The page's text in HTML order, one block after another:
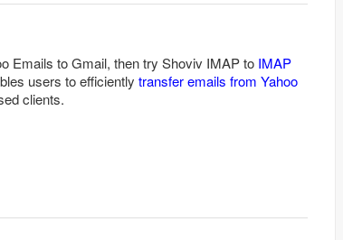
Emails to Gmail, then try Shoviv IMAP to IMAP
users to efficiently transfer emails from Yahoo
clients.